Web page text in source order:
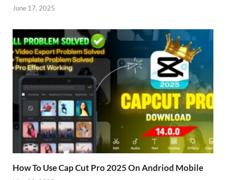
June 17, 2025
How To Use Cap Cut Pro 2025 On Andriod Mobile